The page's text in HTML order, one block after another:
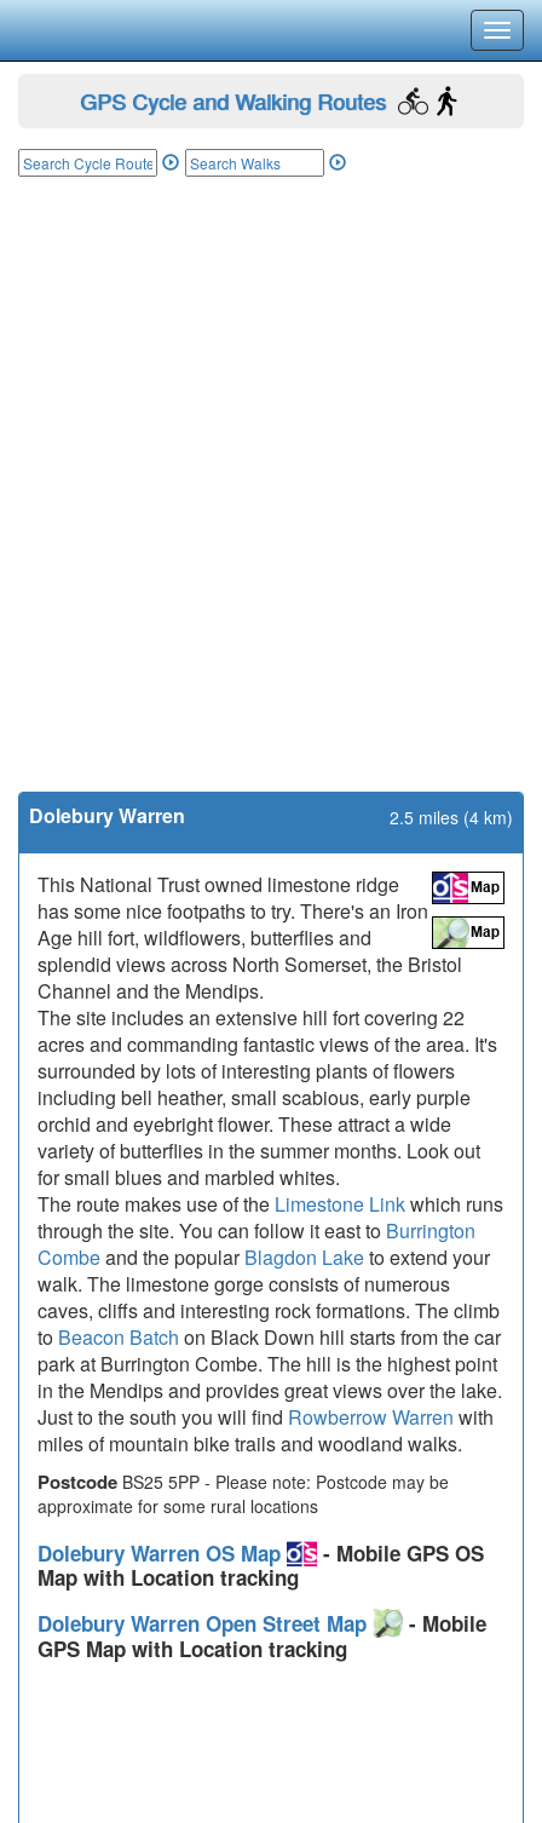
GPS Cycle and Walking Routes
Dolebury Warren 2.5 miles (4 km)
This National Trust owned limestone ridge
has some nice footpaths to try. There's an Iron
Age hill fort, wildflowers, butterflies and
splendid views across North Somerset, the Bristol
Channel and the Mendips.
The site includes an extensive hill fort covering 22
acres and commanding fantastic views of the area. It's
surrounded by lots of interesting plants of flowers
including bell heather, small scabious, early purple
orchid and eyebright flower. These attract a wide
variety of butterflies in the summer months. Look out
for small blues and marbled whites.
The route makes use of the Limestone Linkwhich runs
through the site. You can follow it east to Burrington
Combeand the popularBlagdon Laketo extend your
walk. The limestone gorge consists of numerous
caves, cliffs and interesting rock formations. The climb
to Beacon Batch on Black Down hill starts from the car
park at Burrington Combe. The hill is the highest point
in the Mendips and provides great views over the lake.
Just to the south you will find Rowberrow Warren with
miles of mountain bike trails and woodland walks.
Postcode BS25 5PP - Please note: Postcode may be
approximate for some rural locations
Dolebury Warren OS Map
- Mobile GPS OS
Map with Location tracking
Dolebury Warren Open Street Map
- Mobile
GPS Map with Location tracking